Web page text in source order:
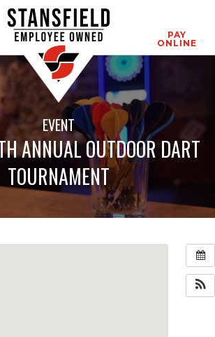
PAY
ONLINE
EVENT
ANNUAL OUTDOOR DART
TOURNAMENT